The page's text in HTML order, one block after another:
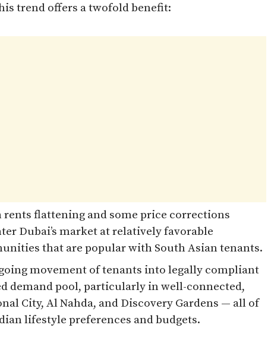
trend offers a twofold benefit:
flattening and some price corrections
Dubai’s market at relatively favorable
that are popular with South Asian tenants.
movement of tenants into legally compliant
demand pool, particularly in well-connected,
City, Al Nahda, and Discovery Gardens — all of
lifestyle preferences and budgets.